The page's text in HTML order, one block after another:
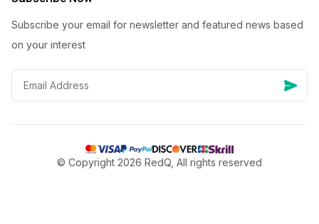
Subscribe your email for newsletter and featured news based
on your interest
© Copyright 2026 RedQ, All rights reserved